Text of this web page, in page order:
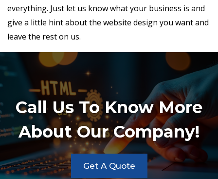
everything. Just let us know what your business is and
give a little hint about the website design you want and
leave the rest on us.
Call Us To Know More
About Our Company!
Get A Quote